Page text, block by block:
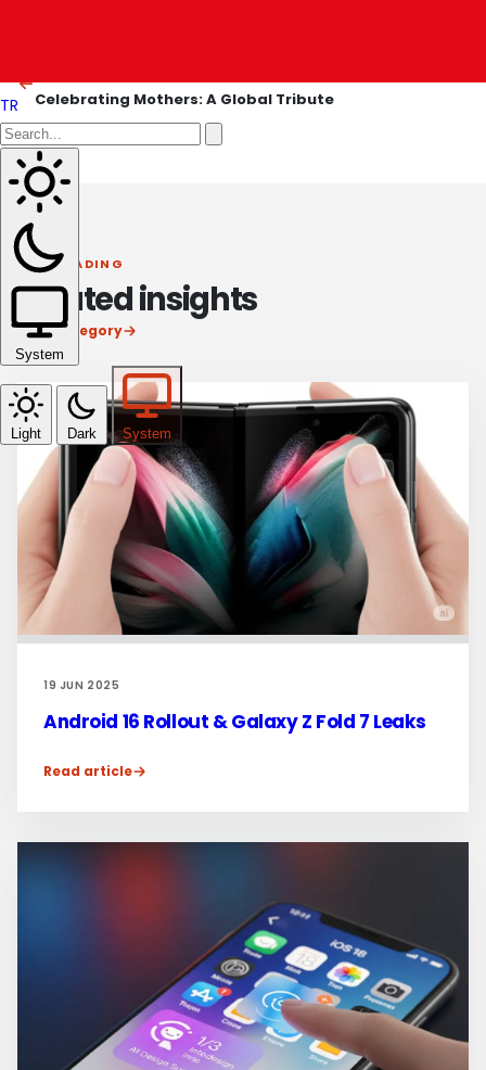
TR
System
Light Dark System
Celebrating Mothers: A Global Tribute
KEEP READING
Related insights
View category
19 JUN 2025
Android 16 Rollout & Galaxy Z Fold 7 Leaks
Read article